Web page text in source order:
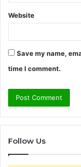
Website
Save my name,
time I comment.
Follow Us